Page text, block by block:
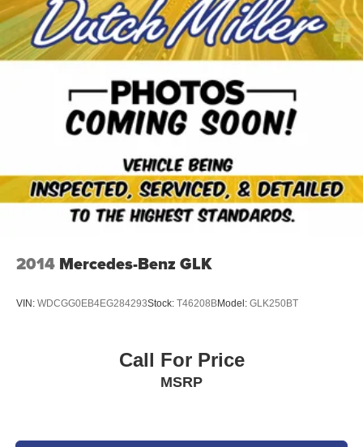
2014 Mercedes-Benz GLK
VIN: WDCGG0EB4EG284293Stock: T46208BModel: GLK250BT
Call For Price
MSRP